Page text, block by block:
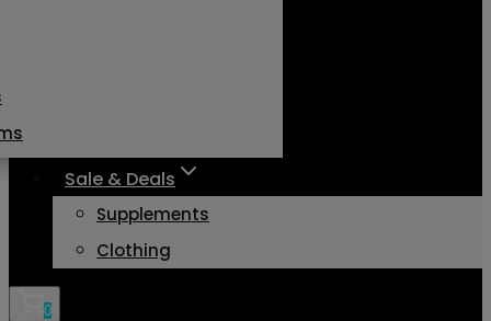
Sale & Deals
Supplements
Clothing
0